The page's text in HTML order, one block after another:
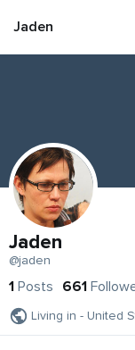
Jaden
Jaden
@jaden
1 Posts 661
Living in - United